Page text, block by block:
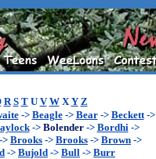
R S TU V WXY Z
-> Beagle-> Bear-> Beckett->
-> Bolender-> Bordhi->
-> Brooks -> Brooks -> Brown ->
-> Bujold -> Bull -> Burr